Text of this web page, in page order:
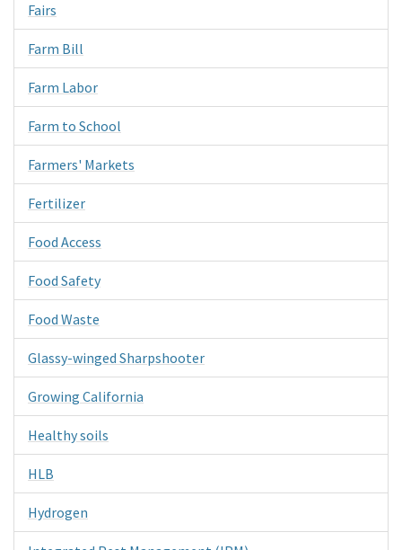
Fairs
Farm Bill
Farm Labor
Farm to School
Farmers' Markets
Fertilizer
Food Access
Food Safety
Food Waste
Glassy-winged Sharpshooter
Growing California
Healthy soils
HLB
Hydrogen